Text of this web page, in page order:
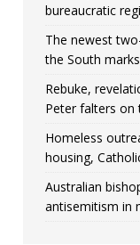
bureaucratic
The newest
the South
Rebuke,
Peter falters
Homeless
housing,
Australian
antisemitism in